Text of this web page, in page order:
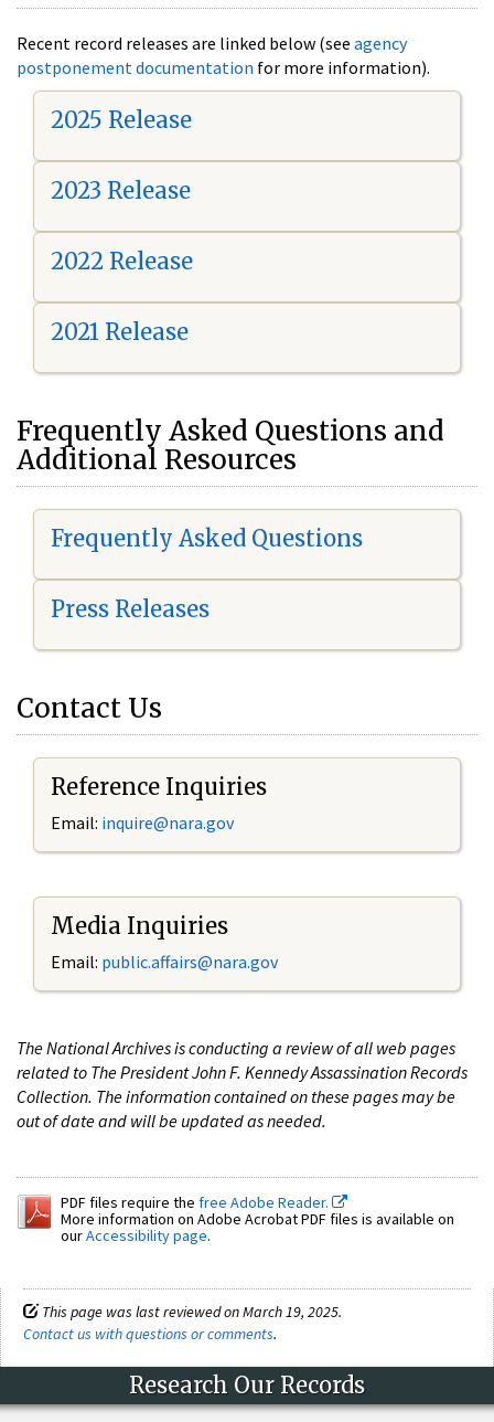
Recent record releases are linked below (see agency
postponement documentation for more information).
2025 Release
2023 Release
2022 Release
2021 Release
Frequently Asked Questions and
Additional Resources
Frequently Asked Questions
Press Releases
Contact Us
Reference Inquiries
Email: inquire@nara.gov
Media Inquiries
Email: public.affairs@nara.gov
The National Archives is conducting a review of all web pages
related to The President John F. Kennedy Assassination Records
Collection. The information contained on these pages may be
out of date and will be updated as needed.
PDF files require the free Adobe Reader.
More information on Adobe Acrobat PDF files is available on
ourAccessibility page.
This page was last reviewed on March 19, 2025.
Contact us with questions or comments.
Research Our Records